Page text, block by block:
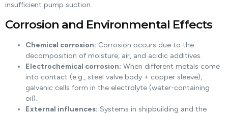
insufficient pump suction.
Corrosion and Environmental Effects
Chemical corrosion: Corrosion occurs due to the
decomposition of moisture, air, and acidic additives.
Electrochemical corrosion: When different metals come
into contact (e.g., steel valve body + copper sleeve),
galvanic cells form in the electrolyte (water-containing
oil).
External influences: Systems in shipbuilding and the